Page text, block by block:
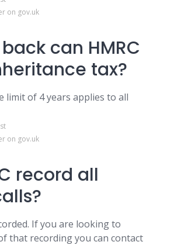
on gov.uk
can HMRC
tax?
limit of 4 years applies to all
on gov.uk
record all
If you are looking to
that recording you can contact